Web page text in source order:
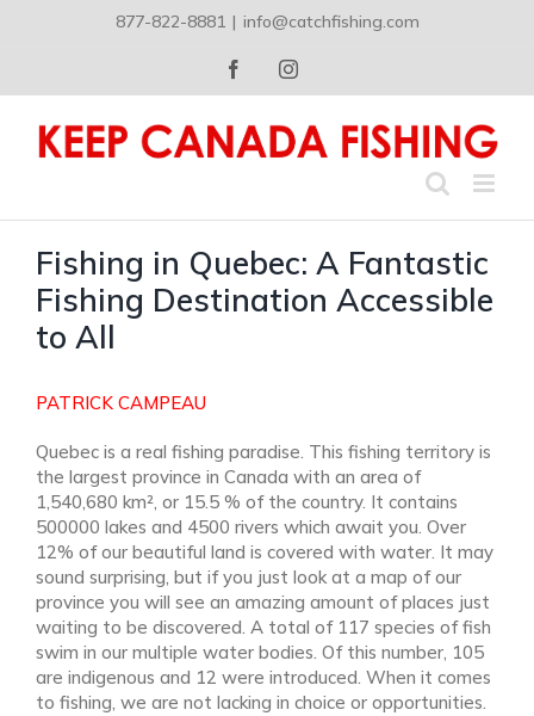
877-822-8881 | info@catchfishing.com
FacebookInstagram
Fishing in Quebec: A Fantastic
Fishing Destination Accessible
to All
PATRICK CAMPEAU
Quebec is a real fishing paradise. This fishing territory is
the largest province in Canada with an area of
1,540,680 km², or 15.5 % of the country. It contains
500000 lakes and 4500 rivers which await you. Over
12% of our beautiful land is covered with water. It may
sound surprising, but if you just look at a map of our
province you will see an amazing amount of places just
waiting to be discovered. A total of 117 species of fish
swim in our multiple water bodies. Of this number, 105
are indigenous and 12 were introduced. When it comes
to fishing, we are not lacking in choice or opportunities.